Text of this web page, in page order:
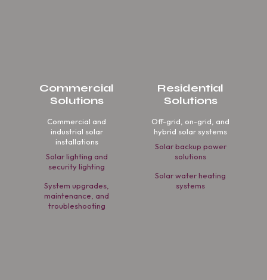
Commercial
Solutions
Commercial and
industrial solar
installations
Solar lighting and
security lighting
System upgrades,
maintenance, and
troubleshooting
Residential
Solutions
Off-grid, on-grid, and
hybrid solar systems
Solar backup power
solutions
Solar water heating
systems